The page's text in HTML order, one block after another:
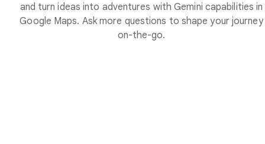
and turn ideas into adventures with Gemini capabilities in
Google Maps. Ask more questions to shape your journey
on-the-go.